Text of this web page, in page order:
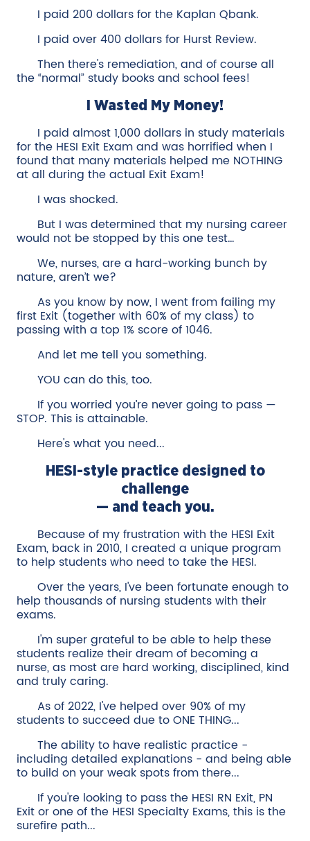
I paid 200 dollars for the Kaplan Qbank.
I paid over 400 dollars for Hurst Review.
Then there's remediation, and of course all
the “normal” study books and school fees!
I Wasted My Money!
I paid almost 1,000 dollars in study materials
for the HESI Exit Exam and was horrified when I
found that many materials helped me NOTHING
at all during the actual Exit Exam!
I was shocked.
But I was determined that my nursing career
would not be stopped by this one test…
We, nurses, are a hard-working bunch by
nature, aren’t we?
As you know by now, I went from failing my
first Exit (together with 60% of my class) to
passing with a top 1% score of 1046.
And let me tell you something.
YOU can do this, too.
If you worried you’re never going to pass —
STOP. This is attainable.
Here's what you need...
HESI-style practice designed to
challenge
— and teach you.
Because of my frustration with the HESI Exit
Exam, back in 2010, I created a unique program
to help students who need to take the HESI.
Over the years, I've been fortunate enough to
help thousands of nursing students with their
exams.
I'm super grateful to be able to help these
students realize their dream of becoming a
nurse, as most are hard working, disciplined, kind
and truly caring.
As of 2022, I've helped over 90% of my
students to succeed due to ONE THING...
The ability to have realistic practice -
including detailed explanations - and being able
to build on your weak spots from there...
If you're looking to pass the HESI RN Exit, PN
Exit or one of the HESI Specialty Exams, this is the
surefire path...